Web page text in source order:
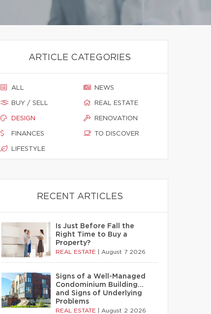
ARTICLE CATEGORIES
ALL
BUY / SELL
DESIGN
FINANCES
LIFESTYLE
NEWS
REAL ESTATE
RENOVATION
TO DISCOVER
RECENT ARTICLES
Is Just Before Fall the
Right Time to Buy a
Property?
REAL ESTATE August 7 2026
Signs of a Well-Managed
Condominium Building…
and Signs of Underlying
Problems
REAL ESTATE August 2 2026